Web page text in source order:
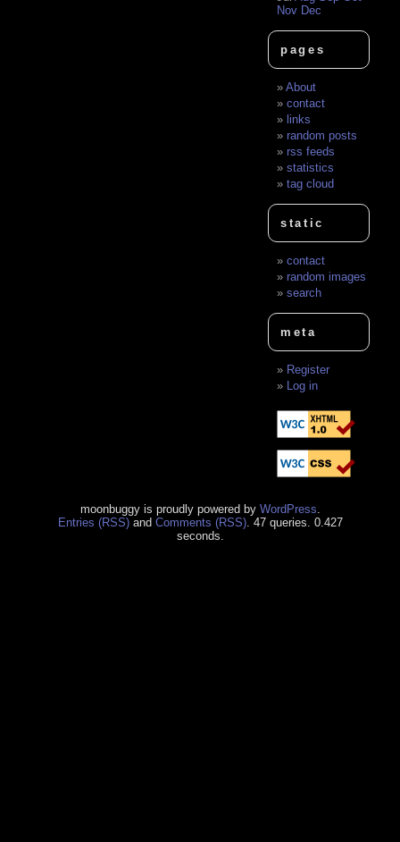
Nov Dec
pages
About
contact
links
random posts
rss feeds
statistics
tag cloud
static
contact
random images
search
meta
Register
Log in
moonbuggy is proudly powered by WordPress
Entries (RSS)and Comments (RSS). 47 queries. 0.427
seconds.